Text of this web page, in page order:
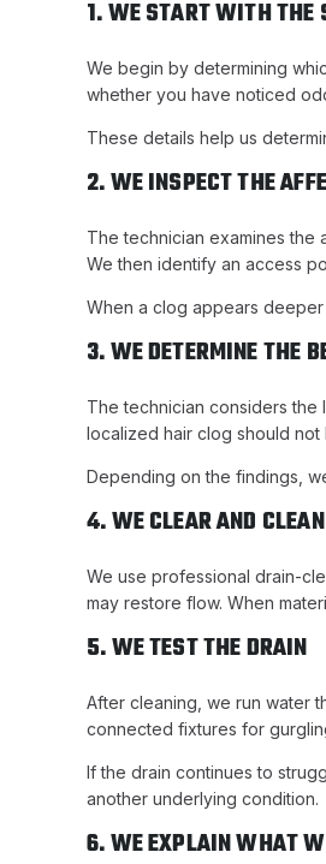
1. WE START WITH THE
We begin by determining
whether you have noticed
These details help us
2. WE INSPECT THE
The technician examines
We then identify an access
When a clog appears
3. WE DETERMINE THE
The technician considers
localized hair clog should
Depending on the findings,
4. WE CLEAR AND
We use professional drain-
may restore flow. When
5. WE TEST THE DRAIN
After cleaning, we run water
connected fixtures for
If the drain continues to
another underlying condition.
6. WE EXPLAIN WHAT